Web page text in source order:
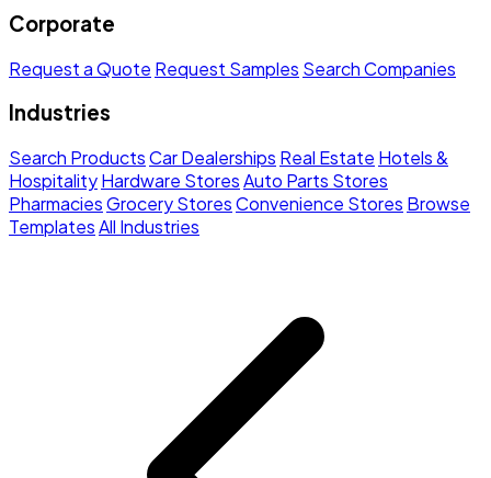
Corporate
Request a Quote Request Samples Search Companies
Industries
Search ProductsCar Dealerships Real Estate Hotels &
HospitalityHardware StoresAuto Parts Stores
PharmaciesGrocery StoresConvenience Stores Browse
TemplatesAll Industries